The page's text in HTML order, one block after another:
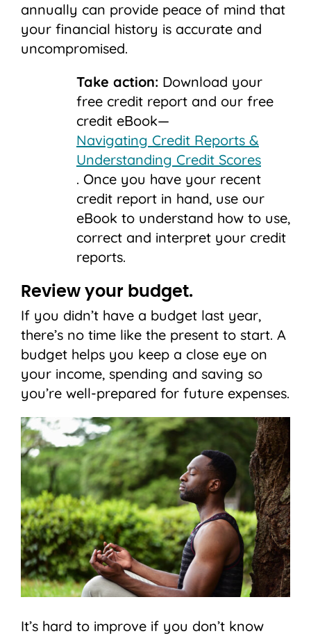
annually can provide peace of mind that
your financial history is accurate and
uncompromised.
Take action: Download your
free credit report and our free
credit eBook—
Navigating Credit Reports &
Understanding Credit Scores
. Once you have your recent
credit report in hand, use our
eBook to understand how to use,
correct and interpret your credit
reports.
Review your budget.
If you didn’t have a budget last year,
there’s no time like the present to start. A
budget helps you keep a close eye on
your income, spending and saving so
you’re well-prepared for future expenses.
It’s hard to improve if you don’t know